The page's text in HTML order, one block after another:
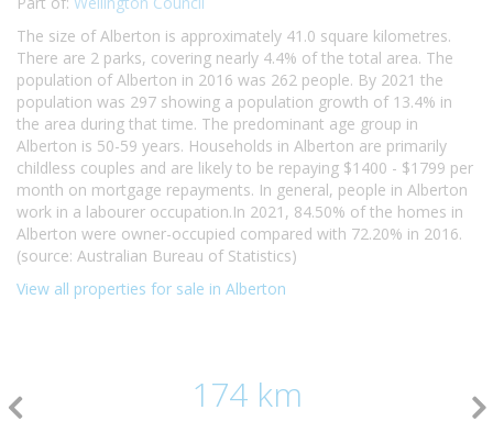
The size of Alberton is approximately 41.0 square kilometres.
There are 2 parks, covering nearly 4.4% of the total area. The
population of Alberton in 2016 was 262 people. By 2021 the
population was 297 showing a population growth of 13.4% in
the area during that time. The predominant age group in
Alberton is 50-59 years. Households in Alberton are primarily
childless couples and are likely to be repaying $1400 - $1799 per
month on mortgage repayments. In general, people in Alberton
work in a labourer occupation.In 2021, 84.50% of the homes in
Alberton were owner-occupied compared with 72.20% in 2016.
(source: Australian Bureau of Statistics)
View all properties for sale in Alberton
174 km